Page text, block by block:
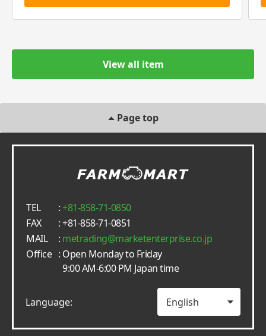
View all item
Page top
TEL :+81-858-71-0850
FAX
: +81-858-71-0851
MAIL
: metrading
marketenterprise.co.jp
Office : Open Monday to Friday
9:00 AM-6:00 PM Japan time
Language: